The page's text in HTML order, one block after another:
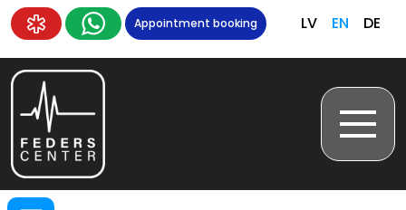
Appointment booking LV EN DE